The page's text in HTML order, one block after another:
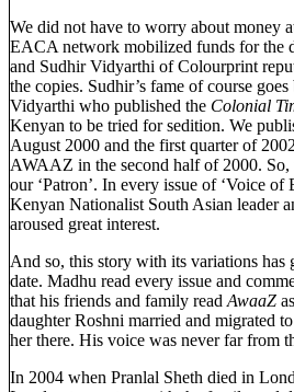
We did not have to worry about money
EACA network mobilized funds for the
and Sudhir Vidyarthi of Colourprint
the copies. Sudhir’s fame of course
Vidyarthi who published the Colonial
Kenyan to be tried for sedition. We
August 2000 and the first quarter of
AWAAZ in the second half of 2000. So,
our ‘Patron’. In every issue of ‘Voice of
Kenyan Nationalist South Asian leader
aroused great interest.
And so, this story with its variations has
date. Madhu read every issue and
that his friends and family read AwaaZ
daughter Roshni married and migrated
her there. His voice was never far from
In 2004 when Pranlal Sheth died in